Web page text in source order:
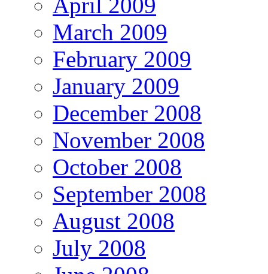
April 2009
March 2009
February 2009
January 2009
December 2008
November 2008
October 2008
September 2008
August 2008
July 2008